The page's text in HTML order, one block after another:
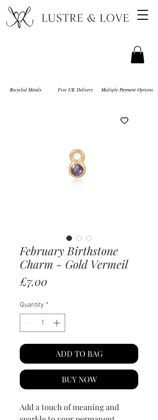
Recycled Metals Free UK Delivery Multiple Payment Options
February Birthstone
Charm - Gold Vermeil
£7.00
Quantity *
ADD TO BAG
BUY NOW
Add a touch of meaning and